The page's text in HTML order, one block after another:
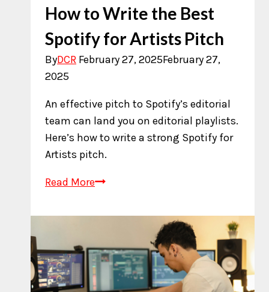
How to Write the Best
Spotify for Artists Pitch
ByDCR February 27, 2025February 27,
2025
An effective pitch to Spotify’s editorial
team can land you on editorial playlists.
Here’s how to write a strong Spotify for
Artists pitch.
Read MoreHow
Write
Best
Spotify
for